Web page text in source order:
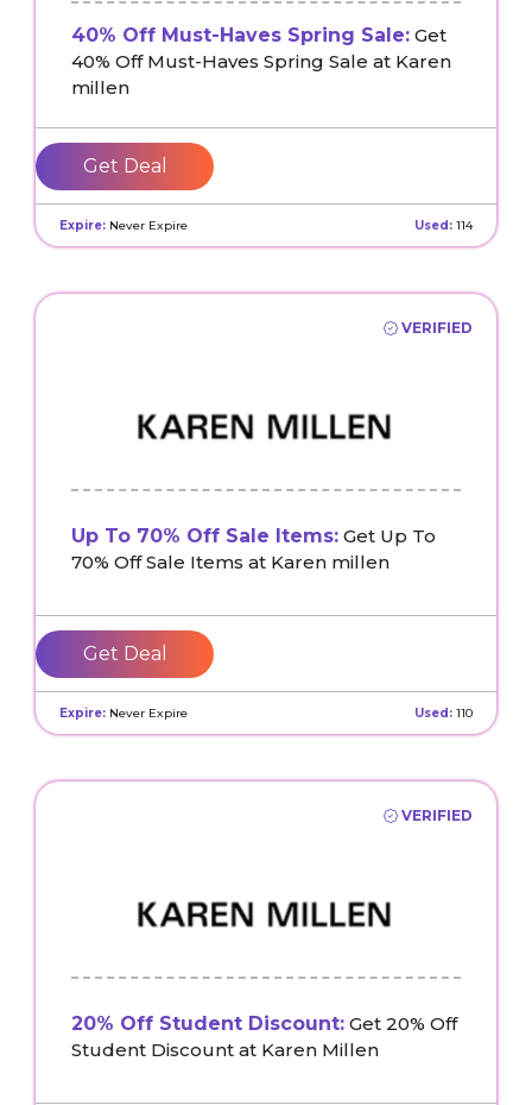
40% Off Must-Haves Spring Sale: Get
40% Off Must-Haves Spring Sale at Karen
millen
Get Deal
Expire: Never Expire Used: 114
VERIFIED
Up To 70% Off Sale Items: Get Up To
70% Off Sale Items at Karen millen
Get Deal
Expire: Never Expire Used: 110
VERIFIED
20% Off Student Discount: Get 20% Off
Student Discount at Karen Millen